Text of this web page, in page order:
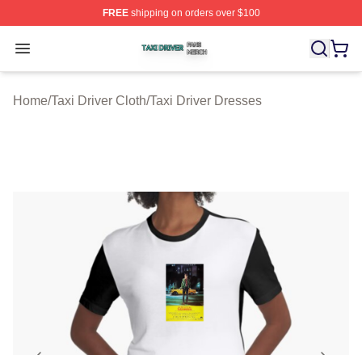
FREEshipping on orders over $100
Open menu
Taxi Driver Shop ⚡️ Officially Licensed Taxi Driver
Home/Taxi Driver Cloth/Taxi Driver Dresses